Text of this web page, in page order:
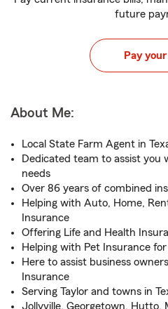
future
Pay
About Me:
Local State Farm Agent in
Dedicated team to assist you
needs
Over 86 years of combined
Helping with Auto, Home,
Insurance
Offering Life and Health
Helping with Pet Insurance
Here to assist business
Insurance
Serving Taylor and towns in
Jollyville, Georgetown, Hutto,